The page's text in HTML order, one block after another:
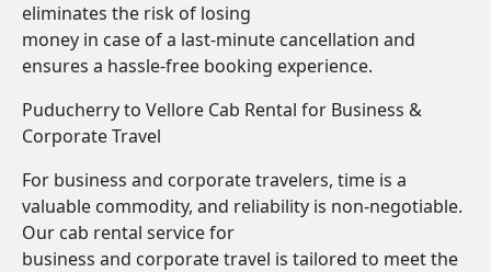
eliminates the risk of losing
money in case of a last-minute cancellation and
ensures a hassle-free booking experience.
Puducherry to Vellore Cab Rental for Business &
Corporate Travel
For business and corporate travelers, time is a
valuable commodity, and reliability is non-negotiable.
Our cab rental service for
business and corporate travel is tailored to meet the